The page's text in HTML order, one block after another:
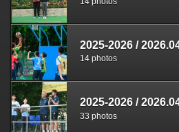
14 photos
33 photos